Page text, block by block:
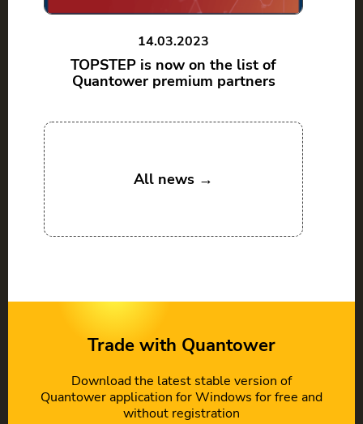
14.03.2023
TOPSTEP is now on the list of
Quantower premium partners
All news →
Trade with Quantower
Download the latest stable version of
Quantower application for Windows for free and
without registration